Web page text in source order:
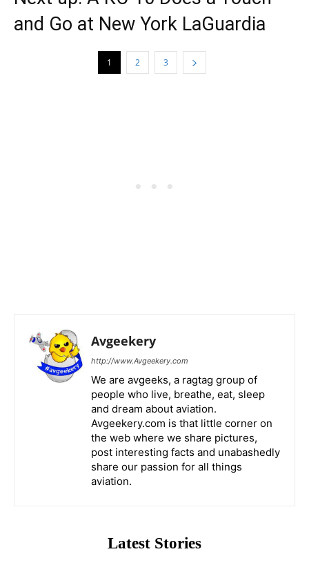
and Go at New York LaGuardia
1 2 3
Avgeekery
http://www.Avgeekery.com
We are avgeeks, a ragtag group of
people who live, breathe, eat, sleep
and dream about aviation.
Avgeekery.com is that little corner on
the web where we share pictures,
post interesting facts and unabashedly
share our passion for all things
aviation.
Latest Stories